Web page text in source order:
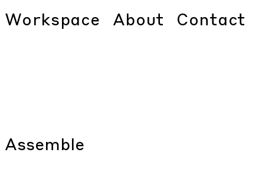
Workspace About Contact